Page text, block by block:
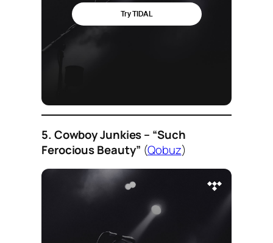
5. Cowboy Junkies – “Such
Ferocious Beauty” (Qobuz)